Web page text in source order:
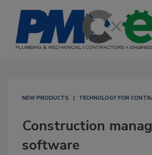
NEW PRODUCTS TECHNOLOGY FOR
Construction
software